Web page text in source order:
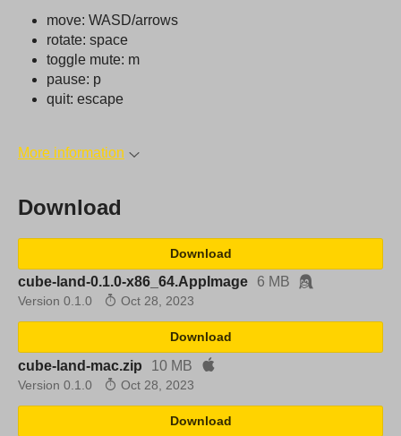
move: WASD/arrows
rotate: space
toggle mute: m
pause: p
quit: escape
More information
Download
Download
cube-land-0.1.0-x86_64.AppImage 6 MB
Version 0.1.0 Oct 28, 2023
Download
cube-land-mac.zip 10 MB
Version 0.1.0 Oct 28, 2023
Download